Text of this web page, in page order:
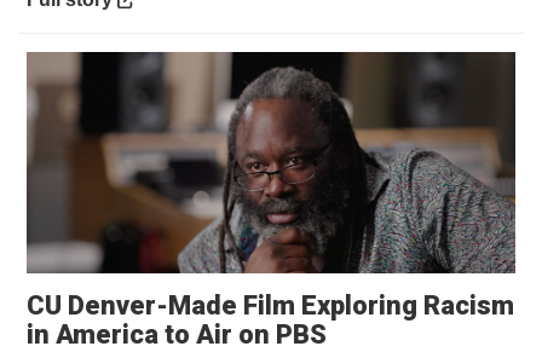
CU Denver-Made Film Exploring Racism
in America to Air on PBS